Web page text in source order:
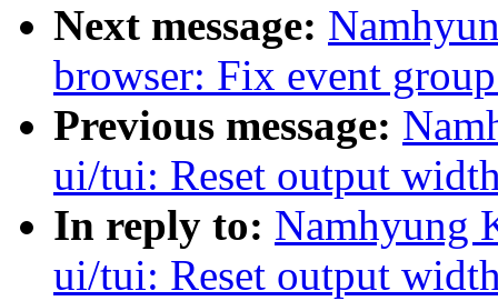
Next message:
browser: Fix event
Previous message:
ui/tui: Reset output
In reply to: Namhyung
ui/tui: Reset output